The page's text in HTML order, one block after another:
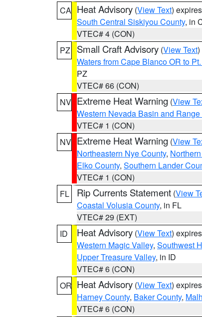
CA Heat Advisory (View Text)
South Central Siskiyou County, in
VTEC# 4 (CON)
PZ
Small Craft Advisory (View Text
Waters from Cape Blanco OR to
PZ
VTEC# 66 (CON)
NV Extreme Heat Warning (View
Western Nevada Basin and
VTEC# 1 (CON)
NV Extreme Heat Warning (View
Northeastern Nye County,
Elko County, Southern Lander
VTEC# 1 (CON)
FL
Rip Currents Statement (View
Coastal Volusia County, in FL
VTEC# 29 (EXT)
ID
Heat Advisory (View Text)
Western Magic Valley, Southwest
Upper Treasure Valley, in ID
VTEC# 6 (CON)
OR Heat Advisory (View Text)
Harney County, Baker County,
VTEC# 6 (CON)